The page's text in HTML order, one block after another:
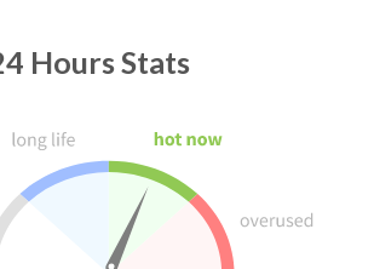
Hours Stats